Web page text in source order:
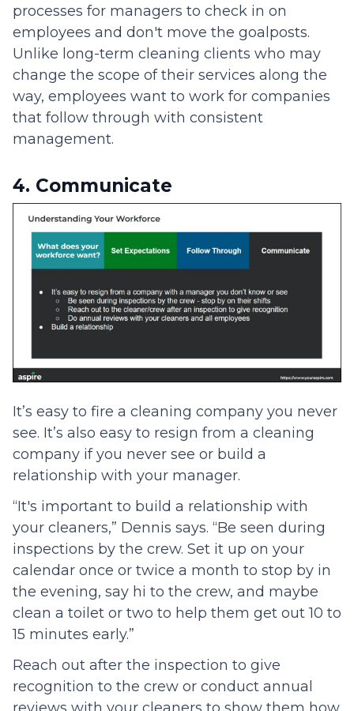
processes for managers to check in on
employees and don't move the goalposts.
Unlike long-term cleaning clients who may
change the scope of their services along the
way, employees want to work for companies
that follow through with consistent
management.
4. Communicate
It’s easy to fire a cleaning company you never
see. It’s also easy to resign from a cleaning
company if you never see or build a
relationship with your manager.
“It's important to build a relationship with
your cleaners,” Dennis says. “Be seen during
inspections by the crew. Set it up on your
calendar once or twice a month to stop by in
the evening, say hi to the crew, and maybe
clean a toilet or two to help them get out 10 to
15 minutes early.”
Reach out after the inspection to give
recognition to the crew or conduct annual